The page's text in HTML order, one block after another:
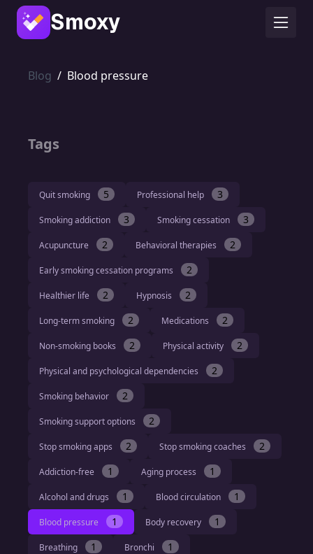
Smoxy
Blog / Blood pressure
Tags
Quit smoking 5 Professional help 3
Smoking addiction 3 Smoking cessation 3
Acupuncture 2 Behavioral therapies 2
Early smoking cessation programs 2
Healthier life 2 Hypnosis 2
Long-term smoking 2 Medications 2
Non-smoking books 2 Physical activity 2
Physical and psychological dependencies 2
Smoking behavior 2
Smoking support options 2
Stop smoking apps 2 Stop smoking coaches 2
Addiction-free 1 Aging process 1
Alcohol and drugs 1 Blood circulation 1
Blood pressure 1 Body recovery 1
Breathing 1 Bronchi 1